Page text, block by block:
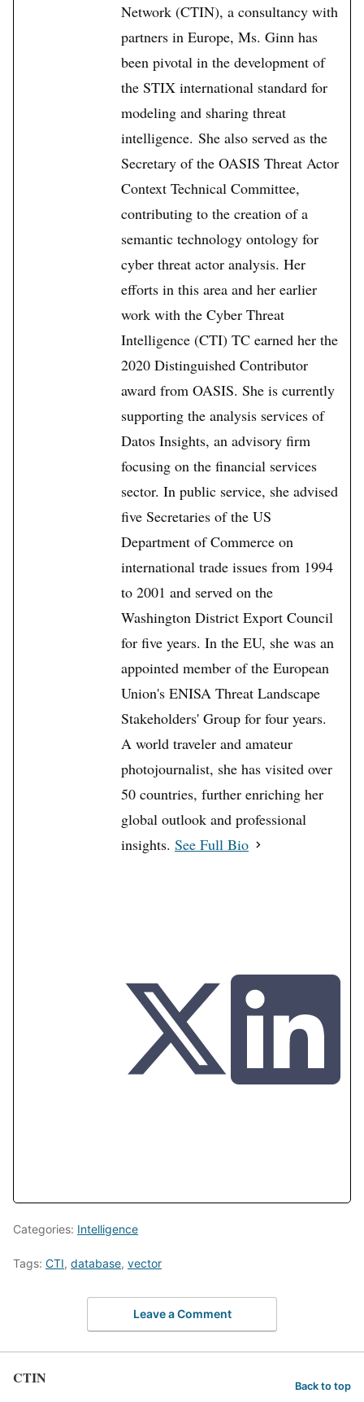
Network (CTIN), a consultancy with
partners in Europe, Ms. Ginn has
been pivotal in the development of
the STIX international standard for
modeling and sharing threat
intelligence. She also served as the
Secretary of the OASIS Threat Actor
Context Technical Committee,
contributing to the creation of a
semantic technology ontology for
cyber threat actor analysis. Her
efforts in this area and her earlier
work with the Cyber Threat
Intelligence (CTI) TC earned her the
2020 Distinguished Contributor
award from OASIS. She is currently
supporting the analysis services of
Datos Insights, an advisory firm
focusing on the financial services
sector. In public service, she advised
five Secretaries of the US
Department of Commerce on
international trade issues from 1994
to 2001 and served on the
Washington District Export Council
for five years. In the EU, she was an
appointed member of the European
Union's ENISA Threat Landscape
Stakeholders' Group for four years.
A world traveler and amateur
photojournalist, she has visited over
50 countries, further enriching her
global outlook and professional
insights. See Full Bio
Categories: Intelligence
Tags: CTI, database, vector
Leave a Comment
CTIN Back to top